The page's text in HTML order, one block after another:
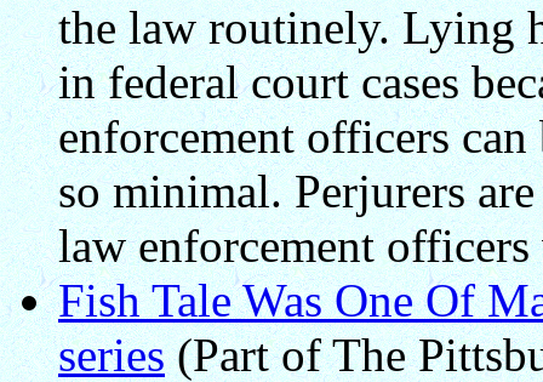
the law routinely. Lying
in federal court cases
enforcement officers can
so minimal. Perjurers
law enforcement
Fish Tale Was One Of
series(Part of The